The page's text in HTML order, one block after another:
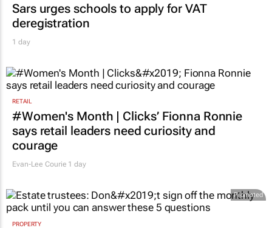
Sars urges schools to apply for VAT
deregistration
1 day
RETAIL
#Women's Month | Clicks’ Fionna Ronnie
says retail leaders need curiosity and
courage
Evan-Lee Courie 1 day
Promoted
PROPERTY